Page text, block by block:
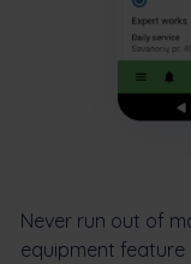
Never run out of
equipment feature